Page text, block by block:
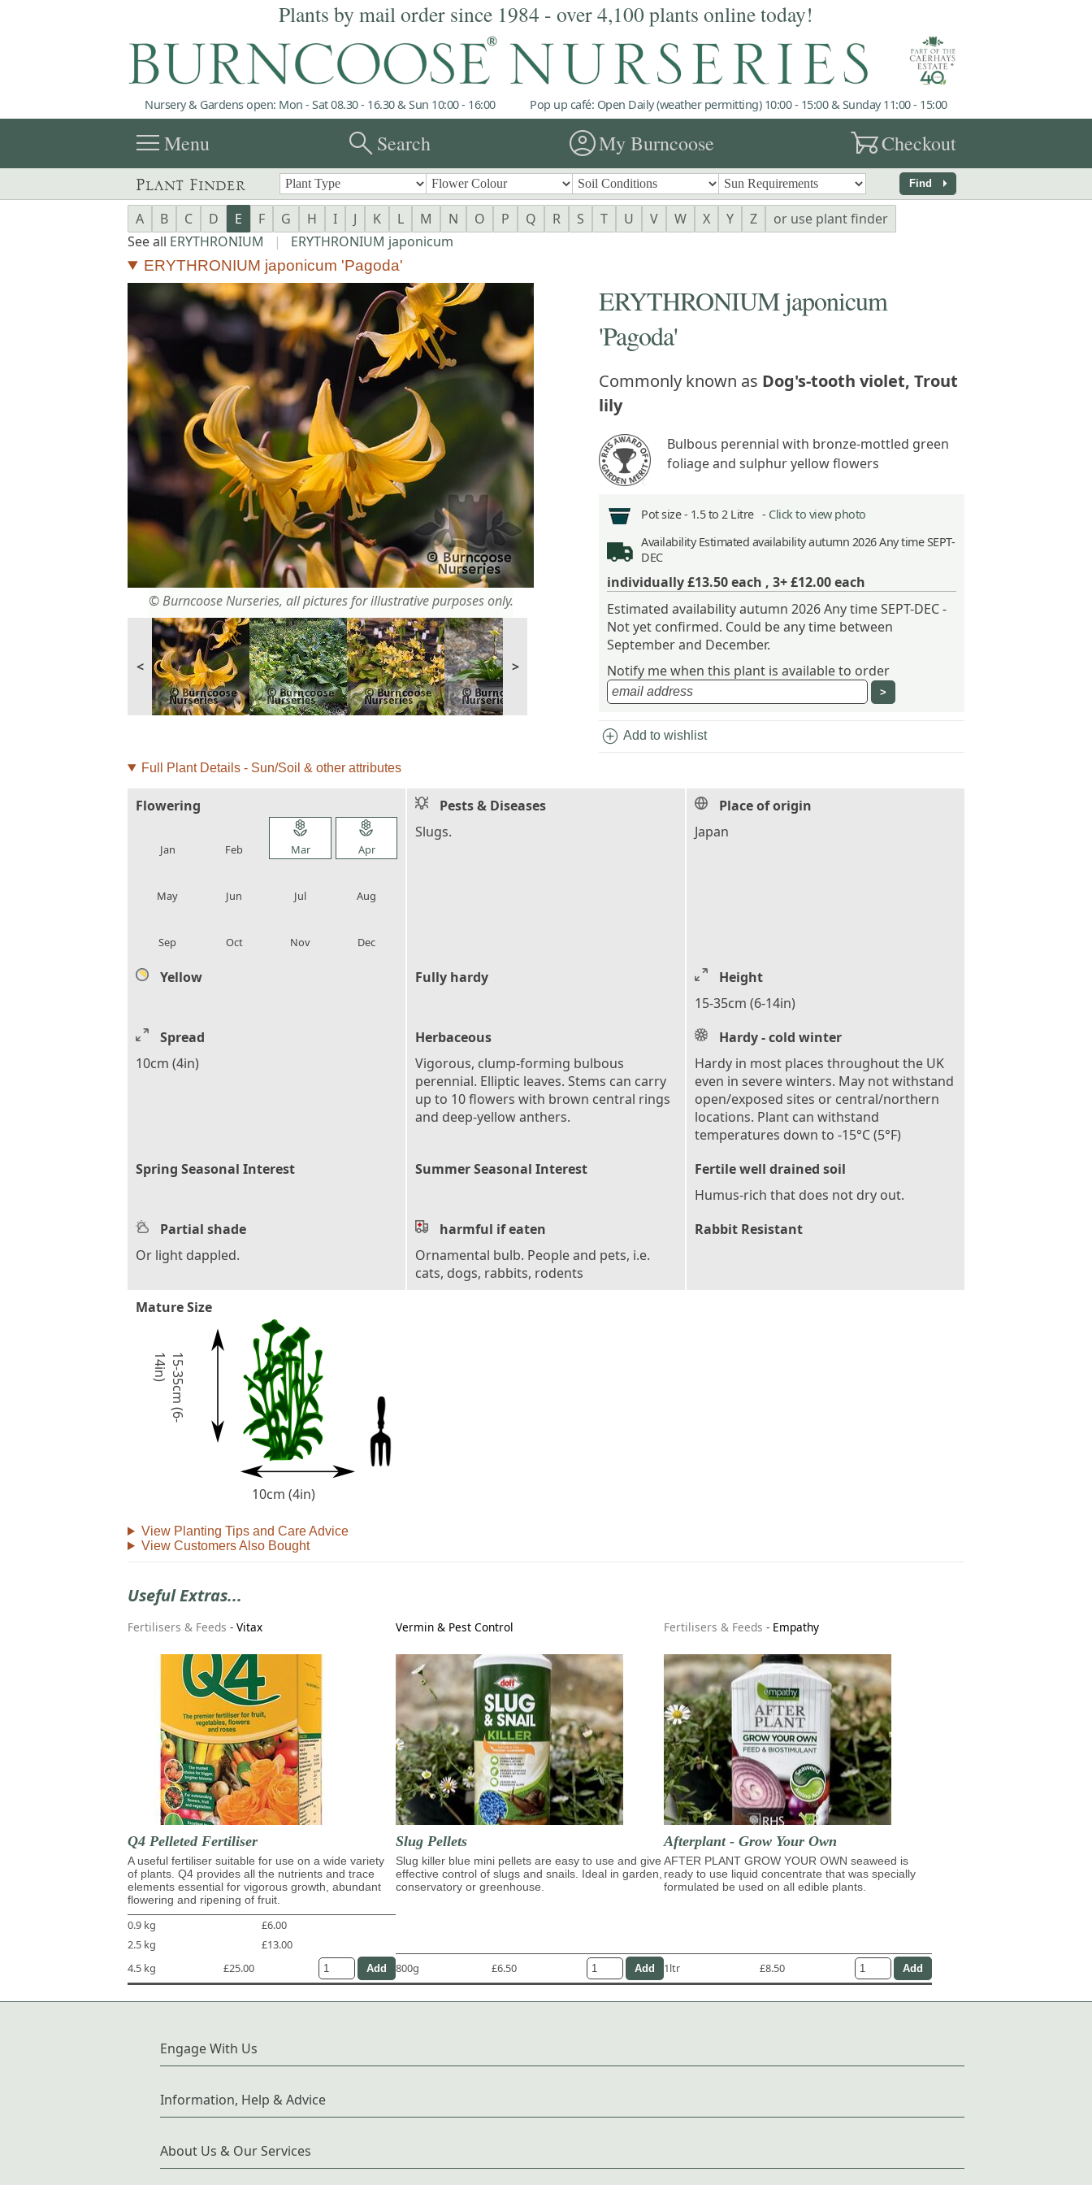
Plants by mail order since 1984 - over 4,100 plants online today!
Nursery & Gardens open: Mon - Sat 08.30 - 16.30 & Sun 10:00 - 16:00 Pop up café: Open Daily (weather permitting) 10:00 - 15:00 & Sunday 11:00 - 15:00
menuMenu searchSearch account_circleMy Burncoose garden_cartCheckout
Plant Finder Find arrow_right
A B C D E F G H I J K L M N O P Q R S T U V W X Y Z
or use plant finder
See all ERYTHRONIUM | ERYTHRONIUM japonicum
ERYTHRONIUM japonicum 'Pagoda'
© Burncoose Nurseries, all pictures for illustrative purposes only.
< >
ERYTHRONIUM japonicum
'Pagoda'
Commonly known as Dog's-tooth violet, Trout
lily
Bulbous perennial with bronze-mottled green
foliage and sulphur yellow flowers
Pot size - 1.5 to 2 Litre - Click to view photo
AvailabilityEstimated availability autumn 2026 Any time SEPT-
DEC
individually£13.50each , 3+ £12.00each
Estimated availability autumn 2026 Any time SEPT-DEC -
Not yet confirmed. Could be any time between
September and December.
Notify me when this plant is available to order
add_circle Add to wishlist
Full Plant Details - Sun/Soil & other attributes
Flowering
Jan Feb
local_florist
Mar
local_florist
Apr
May Jun Jul Aug
Sep Oct Nov Dec
Pests & Diseases
Slugs.
Place of origin
Japan
Yellow Fully hardy
Height
15-35cm (6-14in)
Spread
10cm (4in)
Herbaceous
Vigorous, clump-forming bulbous
perennial. Elliptic leaves. Stems can carry
up to 10 flowers with brown central rings
and deep-yellow anthers.
Hardy - cold winter
Hardy in most places throughout the UK
even in severe winters. May not withstand
open/exposed sites or central/northern
locations. Plant can withstand
temperatures down to -15°C (5°F)
Spring Seasonal Interest
Summer Seasonal Interest
Fertile well drained soil
Humus-rich that does not dry out.
Partial shade
Or light dappled.
harmful if eaten
Ornamental bulb. People and pets, i.e.
cats, dogs, rabbits, rodents
Rabbit Resistant
Mature Size
1
5
-
3
5
c
m
(
6
-
1
4
i
n
)
10cm (4in)
View Planting Tips and Care Advice
View Customers Also Bought
Useful Extras...
Fertilisers & Feeds - Vitax
Q4 Pelleted Fertiliser
A useful fertiliser suitable for use on a wide variety
of plants. Q4 provides all the nutrients and trace
elements essential for vigorous growth, abundant
flowering and ripening of fruit.
0.9 kg
£6.00
2.5 kg
£13.00
4.5 kg
£25.00
Vermin & Pest Control
Slug Pellets
Slug killer blue mini pellets are easy to use and give
effective control of slugs and snails. Ideal in garden,
conservatory or greenhouse.
800g £6.50
Fertilisers & Feeds - Empathy
Afterplant - Grow Your Own
AFTER PLANT GROW YOUR OWN seaweed is
ready to use liquid concentrate that was specially
formulated be used on all edible plants.
1ltr £8.50
Engage With Us
Information, Help & Advice
About Us & Our Services